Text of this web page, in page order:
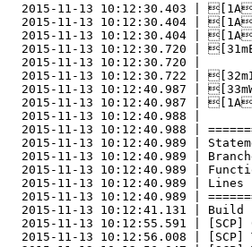
2015-11-13 10:12:30.403 |
2015-11-13 10:12:30.404 |
2015-11-13 10:12:30.404 |
2015-11-13 10:12:30.720 |
  2015-11-13 10:12:30.720 |
2015-11-13 10:12:30.722 |
2015-11-13 10:12:40.987 |
2015-11-13 10:12:40.987 |
  2015-11-13 10:12:40.988 |
2015-11-13 10:12:40.988 |
2015-11-13 10:12:40.989 |
2015-11-13 10:12:40.989 |
2015-11-13 10:12:40.989 |
2015-11-13 10:12:40.989 | Lines
2015-11-13 10:12:40.989 |
2015-11-13 10:12:41.131 | Build
2015-11-13 10:12:55.591 | [SCP]
2015-11-13 10:12:56.008 | [SCP]